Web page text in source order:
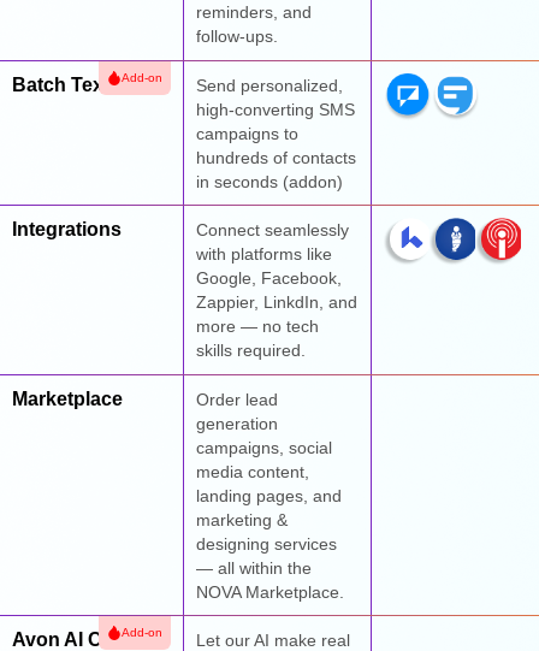
reminders, and
follow-ups.
Batch TextsAdd-on
Send personalized,
high-converting SMS
campaigns to
hundreds of contacts
in seconds (addon)
Integrations
Connect seamlessly
with platforms like
Google, Facebook,
Zappier, LinkdIn, and
more — no tech
skills required.
Marketplace
Order lead
generation
campaigns, social
media content,
landing pages, and
marketing &
designing services
— all within the
NOVA Marketplace.
Avon AI Calling
Add-on
Let our AI make real